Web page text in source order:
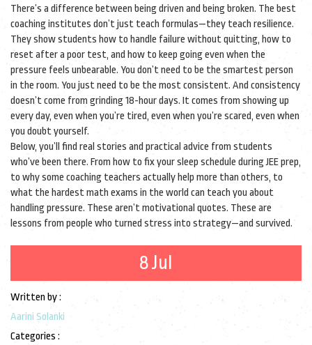
There’s a difference between being driven and being broken. The best
coaching institutes don’t just teach formulas—they teach resilience.
They show students how to handle failure without quitting, how to
reset after a poor test, and how to keep going even when the
pressure feels unbearable. You don’t need to be the smartest person
in the room. You just need to be the most consistent. And consistency
doesn’t come from grinding 18-hour days. It comes from showing up
every day, even when you’re tired, even when you’re scared, even when
you doubt yourself.
Below, you’ll find real stories and practical advice from students
who’ve been there. From how to fix your sleep schedule during JEE prep,
to why some coaching teachers actually help more than others, to
what the hardest math exams in the world can teach you about
handling pressure. These aren’t motivational quotes. These are
lessons from people who turned stress into strategy—and survived.
8 Jul
Written by :
Aarini Solanki
Categories :